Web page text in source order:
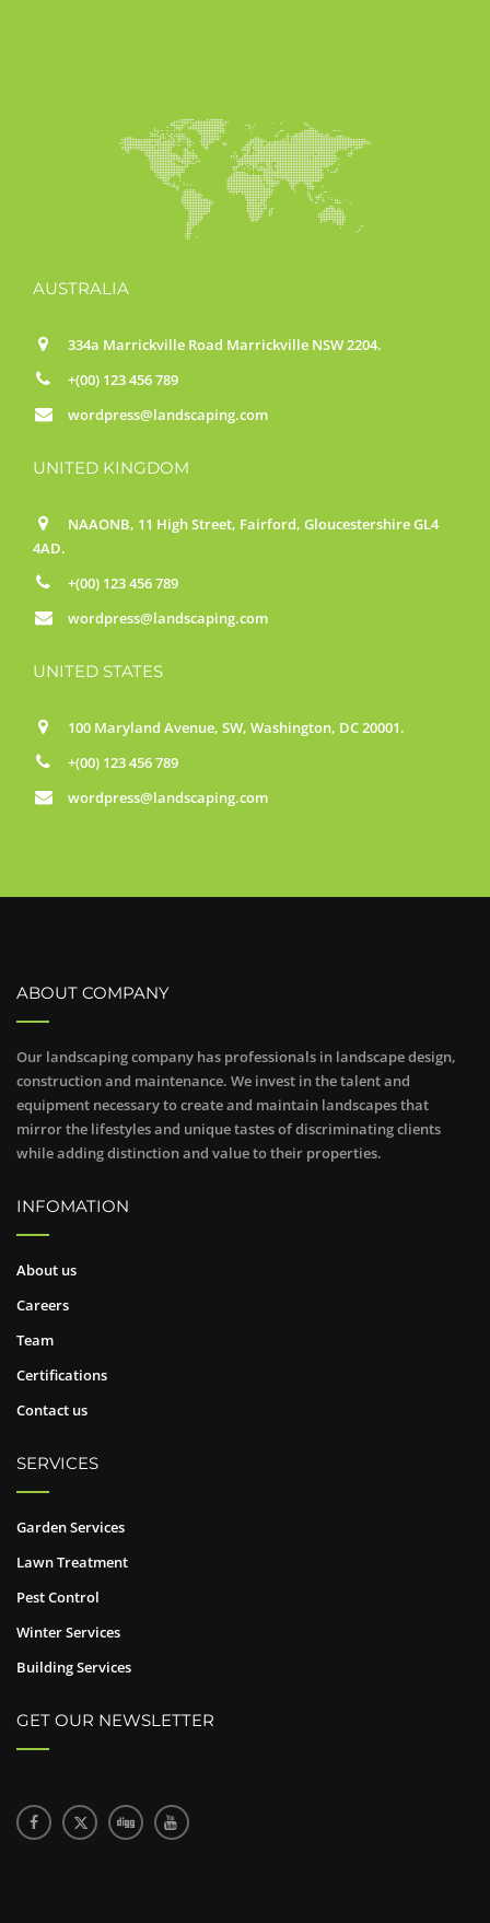
AUSTRALIA
334a Marrickville Road Marrickville NSW 2204.
+(00) 123 456 789
wordpress@landscaping.com
UNITED KINGDOM
NAAONB, 11 High Street, Fairford, Gloucestershire GL4
4AD.
+(00) 123 456 789
wordpress@landscaping.com
UNITED STATES
100 Maryland Avenue, SW, Washington, DC 20001.
+(00) 123 456 789
wordpress@landscaping.com
ABOUT COMPANY
Our landscaping company has professionals in landscape design,
construction and maintenance. We invest in the talent and
equipment necessary to create and maintain landscapes that
mirror the lifestyles and unique tastes of discriminating clients
while adding distinction and value to their properties.
INFOMATION
About us
Careers
Team
Certifications
Contact us
SERVICES
Garden Services
Lawn Treatment
Pest Control
Winter Services
Building Services
GET OUR NEWSLETTER